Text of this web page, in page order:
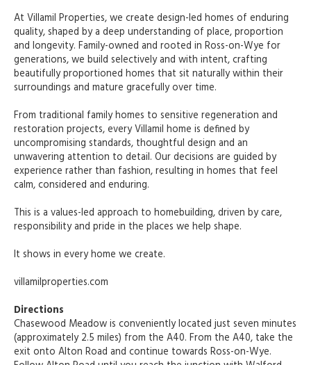
At Villamil Properties, we create design-led homes of enduring
quality, shaped by a deep understanding of place, proportion
and longevity. Family-owned and rooted in Ross-on-Wye for
generations, we build selectively and with intent, crafting
beautifully proportioned homes that sit naturally within their
surroundings and mature gracefully over time.
From traditional family homes to sensitive regeneration and
restoration projects, every Villamil home is defined by
uncompromising standards, thoughtful design and an
unwavering attention to detail. Our decisions are guided by
experience rather than fashion, resulting in homes that feel
calm, considered and enduring.
This is a values-led approach to homebuilding, driven by care,
responsibility and pride in the places we help shape.
It shows in every home we create.
villamilproperties.com
Directions
Chasewood Meadow is conveniently located just seven minutes
(approximately 2.5 miles) from the A40. From the A40, take the
exit onto Alton Road and continue towards Ross-on-Wye.